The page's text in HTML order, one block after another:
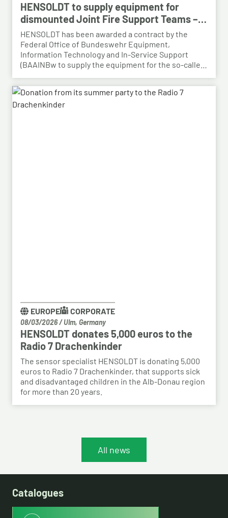
HENSOLDT to supply equipment for
dismounted Joint Fire Support Teams –
BAAINBw awards series contract
HENSOLDT has been awarded a contract by the
Federal Office of Bundeswehr Equipment,
Information Technology and In-Service Support
(BAAINBw to supply the equipment for the so-called
Following the successful demonstration of the
system’s capabilities – developed by HENSOLDT – in
a previous contract, the series order has now been
EUROPE CORPORATE
08/03/2026/ Ulm, Germany
HENSOLDT donates 5,000 euros to the
Radio 7 Drachenkinder
The sensor specialist HENSOLDT is donating 5,000
euros to Radio 7 Drachenkinder, that supports sick
and disadvantaged children in the Alb-Donau region
for more than 20 years.
All news
Catalogues